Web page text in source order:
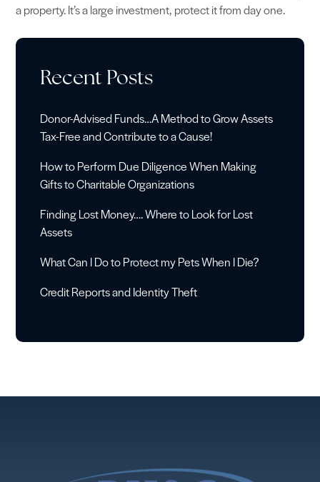
a property. It’s a large investment, protect it from day one.
Recent Posts
Donor-Advised Funds…A Method to Grow Assets
Tax-Free and Contribute to a Cause!
How to Perform Due Diligence When Making
Gifts to Charitable Organizations
Finding Lost Money…. Where to Look for Lost
Assets
What Can I Do to Protect my Pets When I Die?
Credit Reports and Identity Theft